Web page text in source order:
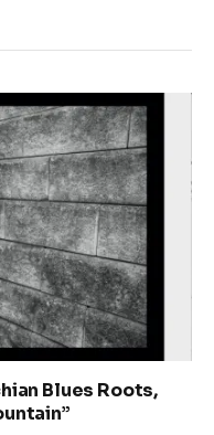
Blues Roots,